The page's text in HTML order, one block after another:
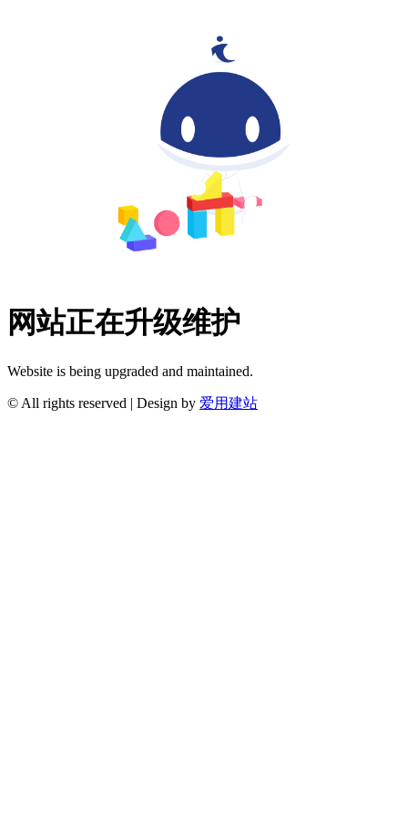
网站正在升级维护
Website is being upgraded and maintained.
© All rights reserved | Design by 爱用建站